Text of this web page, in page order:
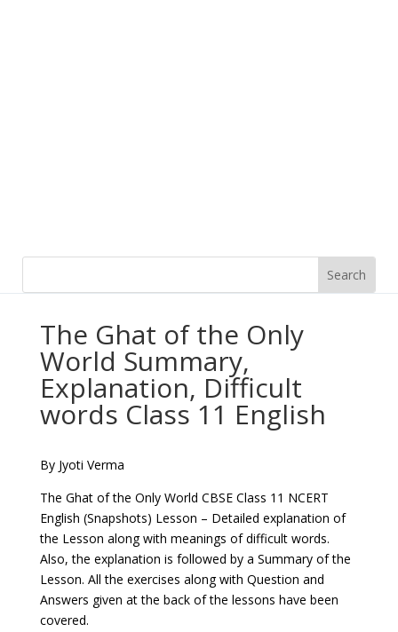
The Ghat of the Only
World Summary,
Explanation, Difficult
words Class 11 English
By Jyoti Verma
The Ghat of the Only World CBSE Class 11 NCERT
English (Snapshots) Lesson – Detailed explanation of
the Lesson along with meanings of difficult words.
Also, the explanation is followed by a Summary of the
Lesson. All the exercises along with Question and
Answers given at the back of the lessons have been
covered.